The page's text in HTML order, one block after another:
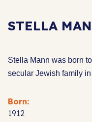
STELLA
Stella Mann was born
secular Jewish family
Born:
1912